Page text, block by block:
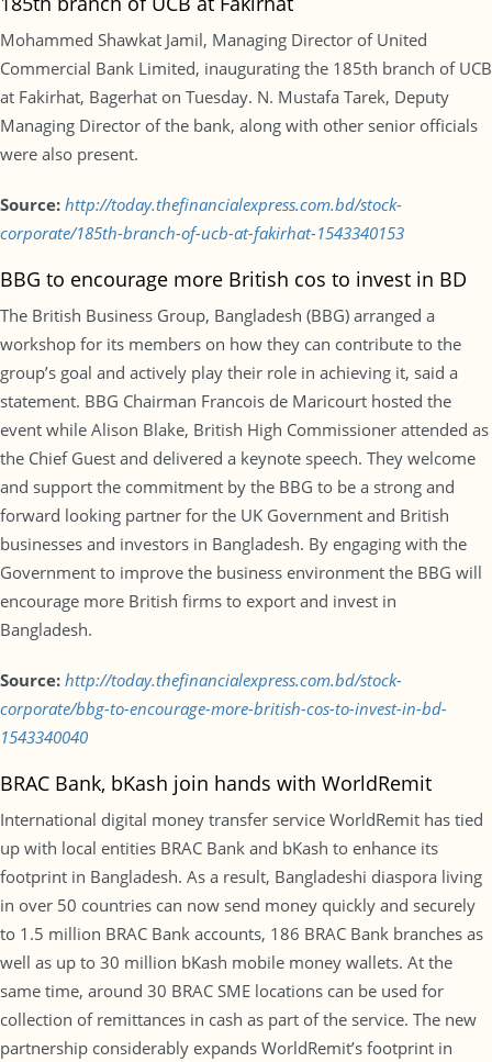
Mohammed Shawkat Jamil, Managing Director of United
Commercial Bank Limited, inaugurating the 185th branch of UCB
at Fakirhat, Bagerhat on Tuesday. N. Mustafa Tarek, Deputy
Managing Director of the bank, along with other senior officials
were also present.
Source: http://today.thefinancialexpress.com.bd/stock-
corporate/185th-branch-of-ucb-at-fakirhat-1543340153
BBG to encourage more British cos to invest in BD
The British Business Group, Bangladesh (BBG) arranged a
workshop for its members on how they can contribute to the
group’s goal and actively play their role in achieving it, said a
statement. BBG Chairman Francois de Maricourt hosted the
event while Alison Blake, British High Commissioner attended as
the Chief Guest and delivered a keynote speech. They welcome
and support the commitment by the BBG to be a strong and
forward looking partner for the UK Government and British
businesses and investors in Bangladesh. By engaging with the
Government to improve the business environment the BBG will
encourage more British firms to export and invest in
Bangladesh.
Source: http://today.thefinancialexpress.com.bd/stock-
corporate/bbg-to-encourage-more-british-cos-to-invest-in-bd-
1543340040
BRAC Bank, bKash join hands with WorldRemit
International digital money transfer service WorldRemit has tied
up with local entities BRAC Bank and bKash to enhance its
footprint in Bangladesh. As a result, Bangladeshi diaspora living
in over 50 countries can now send money quickly and securely
to 1.5 million BRAC Bank accounts, 186 BRAC Bank branches as
well as up to 30 million bKash mobile money wallets. At the
same time, around 30 BRAC SME locations can be used for
collection of remittances in cash as part of the service. The new
partnership considerably expands WorldRemit’s footprint in